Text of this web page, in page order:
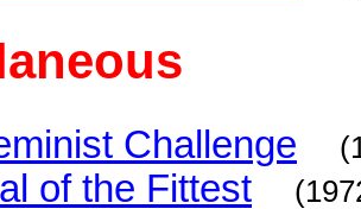
Challenge
of the Fittest